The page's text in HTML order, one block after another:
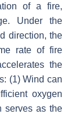
of a fire,
Under the
direction, the
rate of fire
the
(1) Wind can
oxygen
serves as the